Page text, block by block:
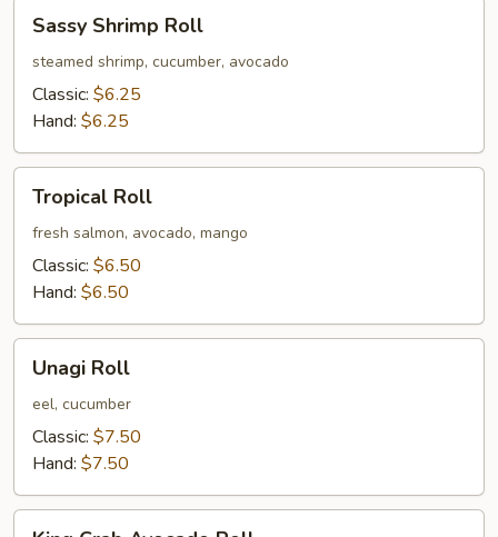
Shrimp
Roll
Sassy Shrimp Roll
steamed shrimp, cucumber, avocado
Classic: $6.25
Hand: $6.25
RollTropical Roll
fresh salmon, avocado, mango
Classic: $6.50
Hand: $6.50
RollUnagi Roll
eel, cucumber
Classic: $7.50
Hand: $7.50